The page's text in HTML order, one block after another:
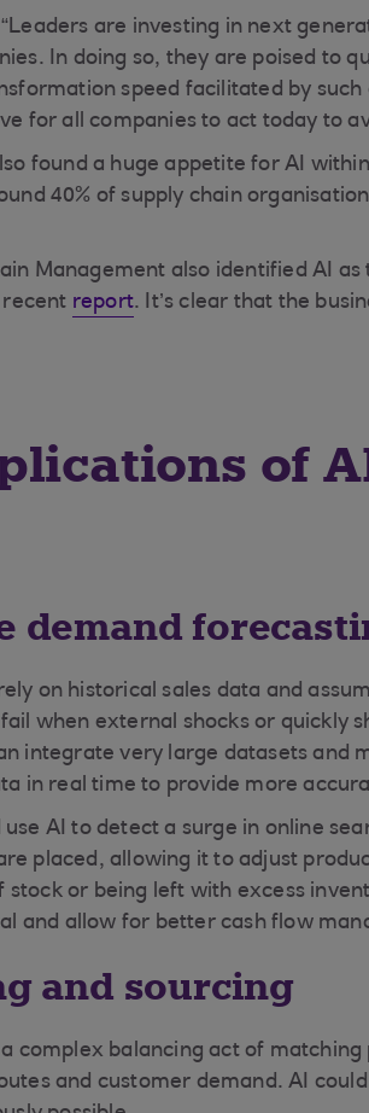
are investing in next
In doing so, they are poised to
speed facilitated by
for all companies to act today to
found a huge appetite for AI
40% of supply chain
Management also identified AI
recent report. It’s clear that the
of
demand
on historical sales data and
when external shocks or quickly
integrate very large datasets and
in real time to provide more
AI to detect a surge in online
placed, allowing it to adjust
stock or being left with excess
and allow for better cash flow
and sourcing
complex balancing act of
and customer demand. AI